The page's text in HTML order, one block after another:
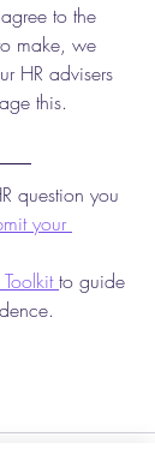
to the
make, we
HR advisers
this.
question you
your
to guide